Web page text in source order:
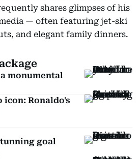
shares glimpses of his
— often featuring jet-ski
and elegant family dinners.
a monumental
icon: Ronaldo's
goal